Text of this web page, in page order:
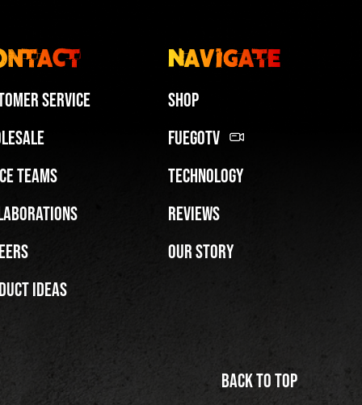
Service
Teams
Ideas
Navigate
Shop
FuegoTV
Technology
Reviews
Our Story
Back to top